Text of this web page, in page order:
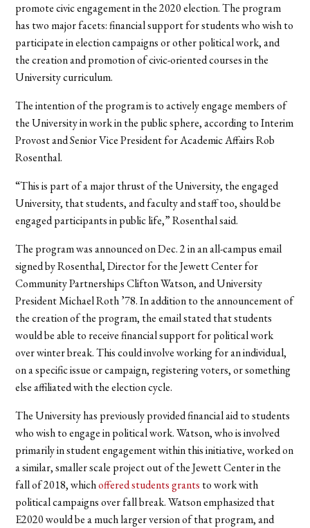
promote civic engagement in the 2020 election. The program
has two major facets: financial support for students who wish to
participate in election campaigns or other political work, and
the creation and promotion of civic-oriented courses in the
University curriculum.
The intention of the program is to actively engage members of
the University in work in the public sphere, according to Interim
Provost and Senior Vice President for Academic Affairs Rob
Rosenthal.
“This is part of a major thrust of the University, the engaged
University, that students, and faculty and staff too, should be
engaged participants in public life,” Rosenthal said.
The program was announced on Dec. 2 in an all-campus email
signed by Rosenthal, Director for the Jewett Center for
Community Partnerships Clifton Watson, and University
President Michael Roth ’78. In addition to the announcement of
the creation of the program, the email stated that students
would be able to receive financial support for political work
over winter break. This could involve working for an individual,
on a specific issue or campaign, registering voters, or something
else affiliated with the election cycle.
The University has previously provided financial aid to students
who wish to engage in political work. Watson, who is involved
primarily in student engagement within this initiative, worked on
a similar, smaller scale project out of the Jewett Center in the
fall of 2018, whichoffered students grants to work with
political campaigns over fall break. Watson emphasized that
E2020 would be a much larger version of that program, and